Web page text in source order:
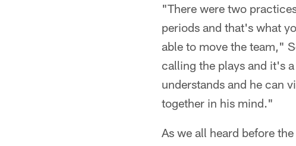
"There were two
periods and that's what
able to move the team,"
calling the plays and it's
understands and he can
together in his mind."
As we all heard before